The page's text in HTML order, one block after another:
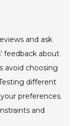
and ask
feedback about
avoid choosing
different
preferences.
and